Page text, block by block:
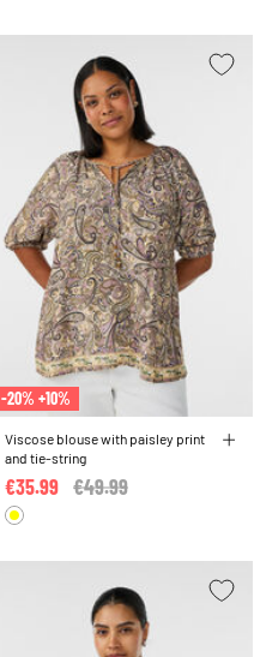
-20% +10%
Viscose blouse with paisley print
and tie-string
Price reduced from
€49.99
€35.99